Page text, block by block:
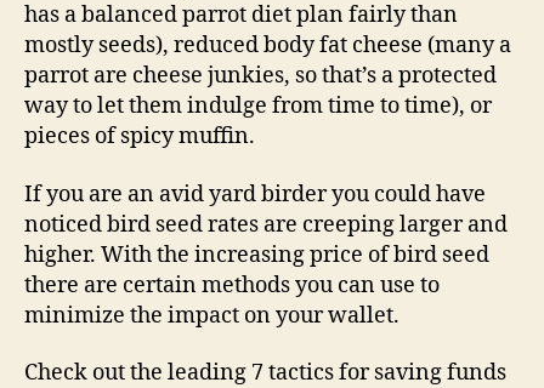
has a balanced parrot diet plan fairly than
mostly seeds), reduced body fat cheese (many a
parrot are cheese junkies, so that’s a protected
way to let them indulge from time to time), or
pieces of spicy muffin.
If you are an avid yard birder you could have
noticed bird seed rates are creeping larger and
higher. With the increasing price of bird seed
there are certain methods you can use to
minimize the impact on your wallet.
Check out the leading 7 tactics for saving funds